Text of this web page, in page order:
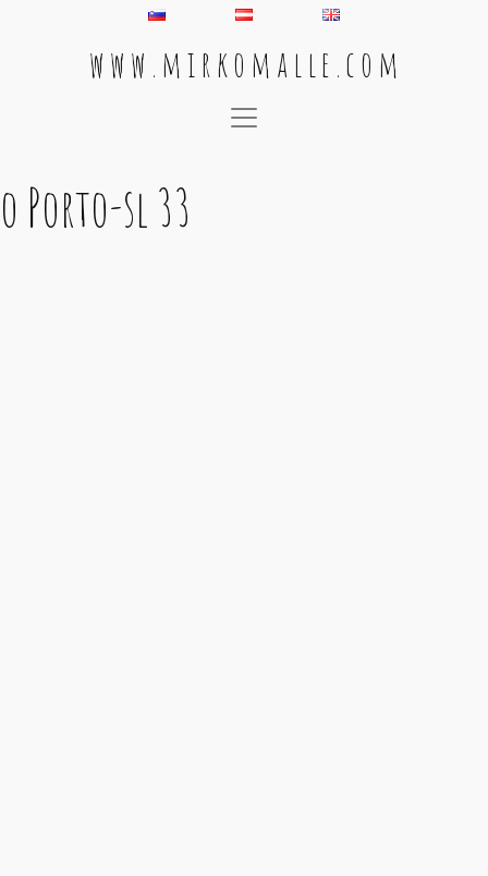
w w w . m i r k o m a l l e . c o m
Main Navigation
o Porto-sl 33